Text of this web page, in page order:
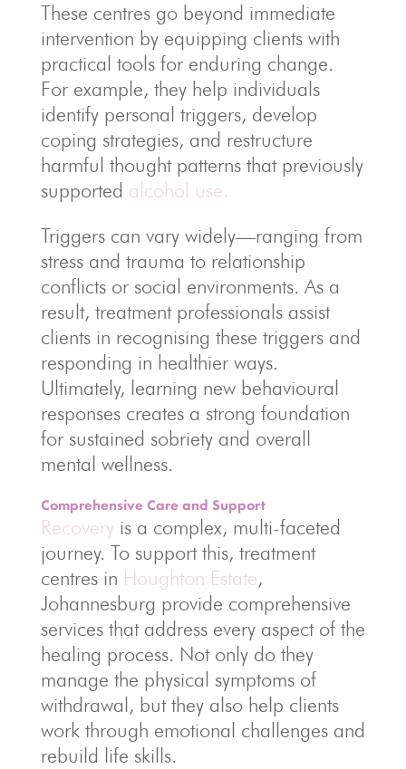
These centres go beyond immediate
intervention by equipping clients with
practical tools for enduring change.
For example, they help individuals
identify personal triggers, develop
coping strategies, and restructure
harmful thought patterns that previously
supported alcohol use.
Triggers can vary widely—ranging from
stress and trauma to relationship
conflicts or social environments. As a
result, treatment professionals assist
clients in recognising these triggers and
responding in healthier ways.
Ultimately, learning new behavioural
responses creates a strong foundation
for sustained sobriety and overall
mental wellness.
Comprehensive Care and Support
Recovery is a complex, multi-faceted
journey. To support this, treatment
centres in Houghton Estate,
Johannesburg provide comprehensive
services that address every aspect of the
healing process. Not only do they
manage the physical symptoms of
withdrawal, but they also help clients
work through emotional challenges and
rebuild life skills.